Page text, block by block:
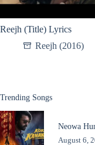
Reejh (Title) Lyrics
Reejh (2016)
Trending Songs
Neowa
August 6,